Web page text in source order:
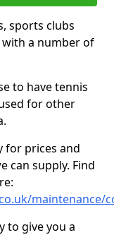
sports clubs
a number of
to have tennis
for other
for prices and
can supply. Find
maintenance/
to give you a